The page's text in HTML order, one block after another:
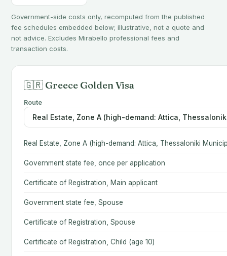
Government-side costs only, recomputed from the published
fee schedules embedded below; illustrative, not a quote and
not advice. Excludes Mirabello professional fees and
transaction costs.
🇬🇷 Greece Golden Visa
Route
Real Estate, Zone A (high-demand: Attica, Thessaloniki
Government state fee, once per application
Certificate of Registration, Main applicant
Government state fee, Spouse
Certificate of Registration, Spouse
Certificate of Registration, Child (age 10)